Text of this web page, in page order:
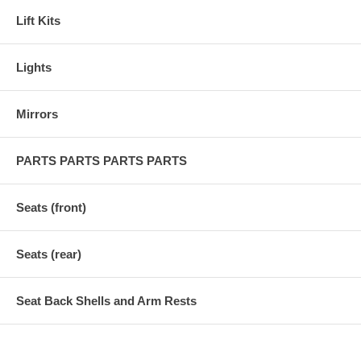
Lift Kits
Lights
Mirrors
PARTS PARTS PARTS PARTS
Seats (front)
Seats (rear)
Seat Back Shells and Arm Rests